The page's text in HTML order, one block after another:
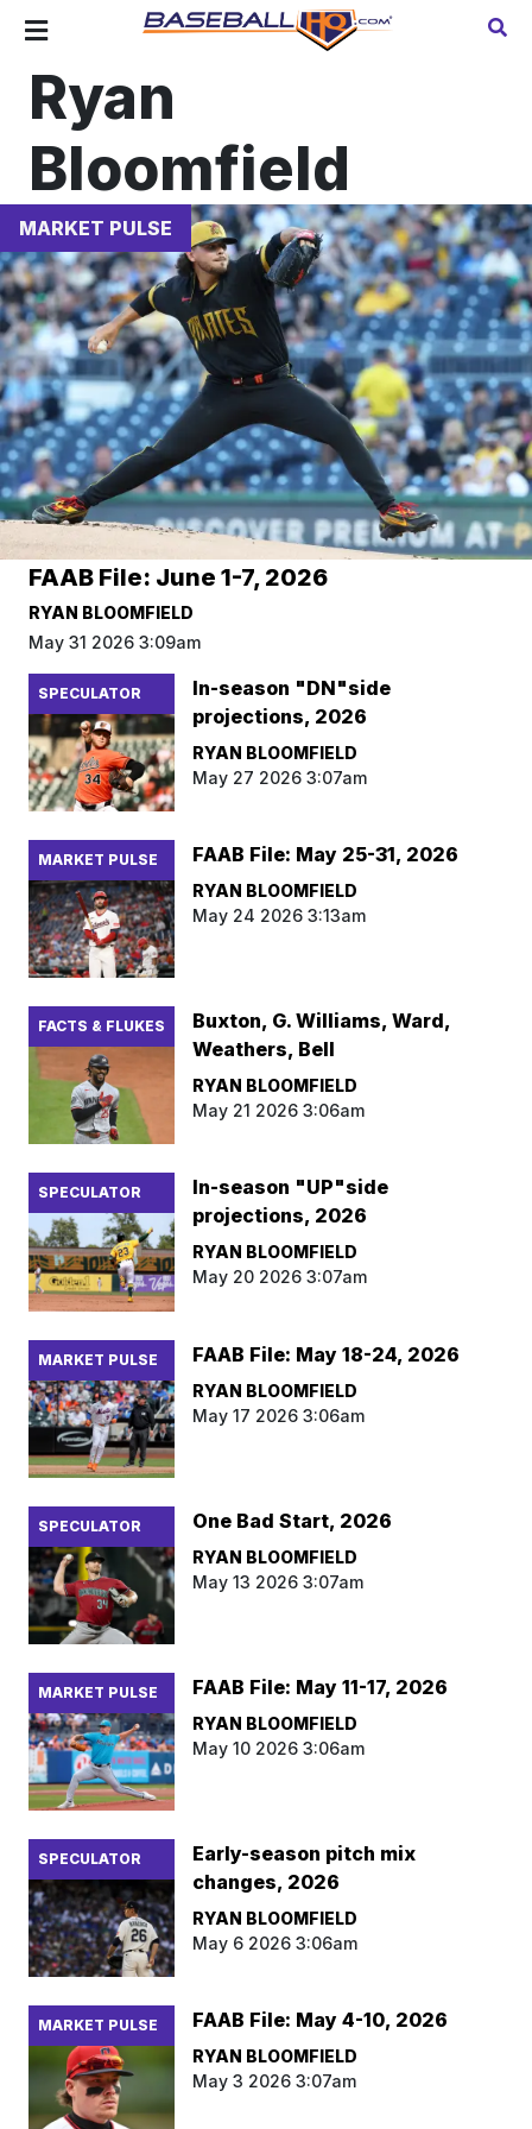
Ryan
Bloomfield
MARKET PULSE
FAAB File: June 1-7, 2026
RYAN BLOOMFIELD
May 31 2026 3:09am
SPECULATOR
In-season "DN"side
projections, 2026
RYAN BLOOMFIELD
May 27 2026 3:07am
MARKET PULSE FAAB File: May 25-31, 2026
RYAN BLOOMFIELD
May 24 2026 3:13am
FACTS & FLUKES
Buxton, G. Williams, Ward,
Weathers, Bell
RYAN BLOOMFIELD
May 21 2026 3:06am
SPECULATOR
In-season "UP"side
projections, 2026
RYAN BLOOMFIELD
May 20 2026 3:07am
MARKET PULSE FAAB File: May 18-24, 2026
RYAN BLOOMFIELD
May 17 2026 3:06am
SPECULATOR One Bad Start, 2026
RYAN BLOOMFIELD
May 13 2026 3:07am
MARKET PULSE FAAB File: May 11-17, 2026
RYAN BLOOMFIELD
May 10 2026 3:06am
SPECULATOR
Early-season pitch mix
changes, 2026
RYAN BLOOMFIELD
May 6 2026 3:06am
MARKET PULSE FAAB File: May 4-10, 2026
RYAN BLOOMFIELD
May 3 2026 3:07am